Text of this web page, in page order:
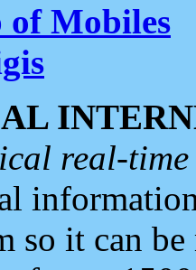
of Mobiles
real-
so it can